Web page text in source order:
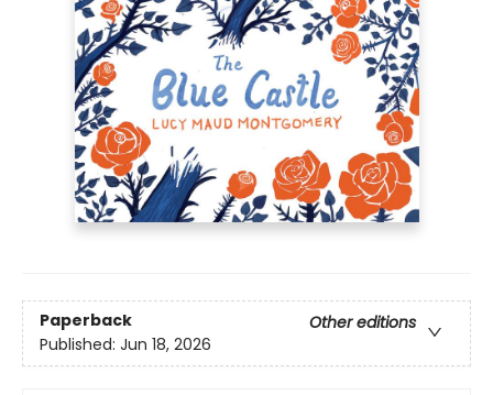
Paperback
Other editions
Published: Jun 18, 2026